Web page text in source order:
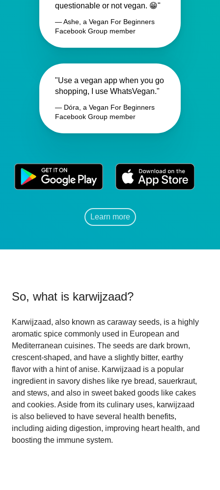
questionable or not vegan. 😁"
— Ashe, a Vegan For Beginners
Facebook Group member
"Use a vegan app when you go
shopping, I use WhatsVegan."
— Dóra, a Vegan For Beginners
Facebook Group member
Learn more
So, what is karwijzaad?
Karwijzaad, also known as caraway seeds, is a highly
aromatic spice commonly used in European and
Mediterranean cuisines. The seeds are dark brown,
crescent-shaped, and have a slightly bitter, earthy
flavor with a hint of anise. Karwijzaad is a popular
ingredient in savory dishes like rye bread, sauerkraut,
and stews, and also in sweet baked goods like cakes
and cookies. Aside from its culinary uses, karwijzaad
is also believed to have several health benefits,
including aiding digestion, improving heart health, and
boosting the immune system.